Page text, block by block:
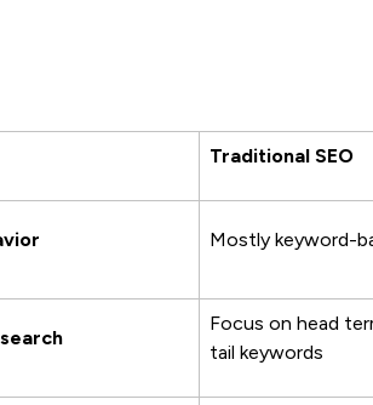
Traditional SEO
Mostly keyword-
Focus on head
tail keywords